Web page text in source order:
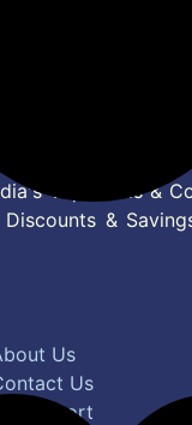
Top Deals &
&
Us
Us
Bug Report